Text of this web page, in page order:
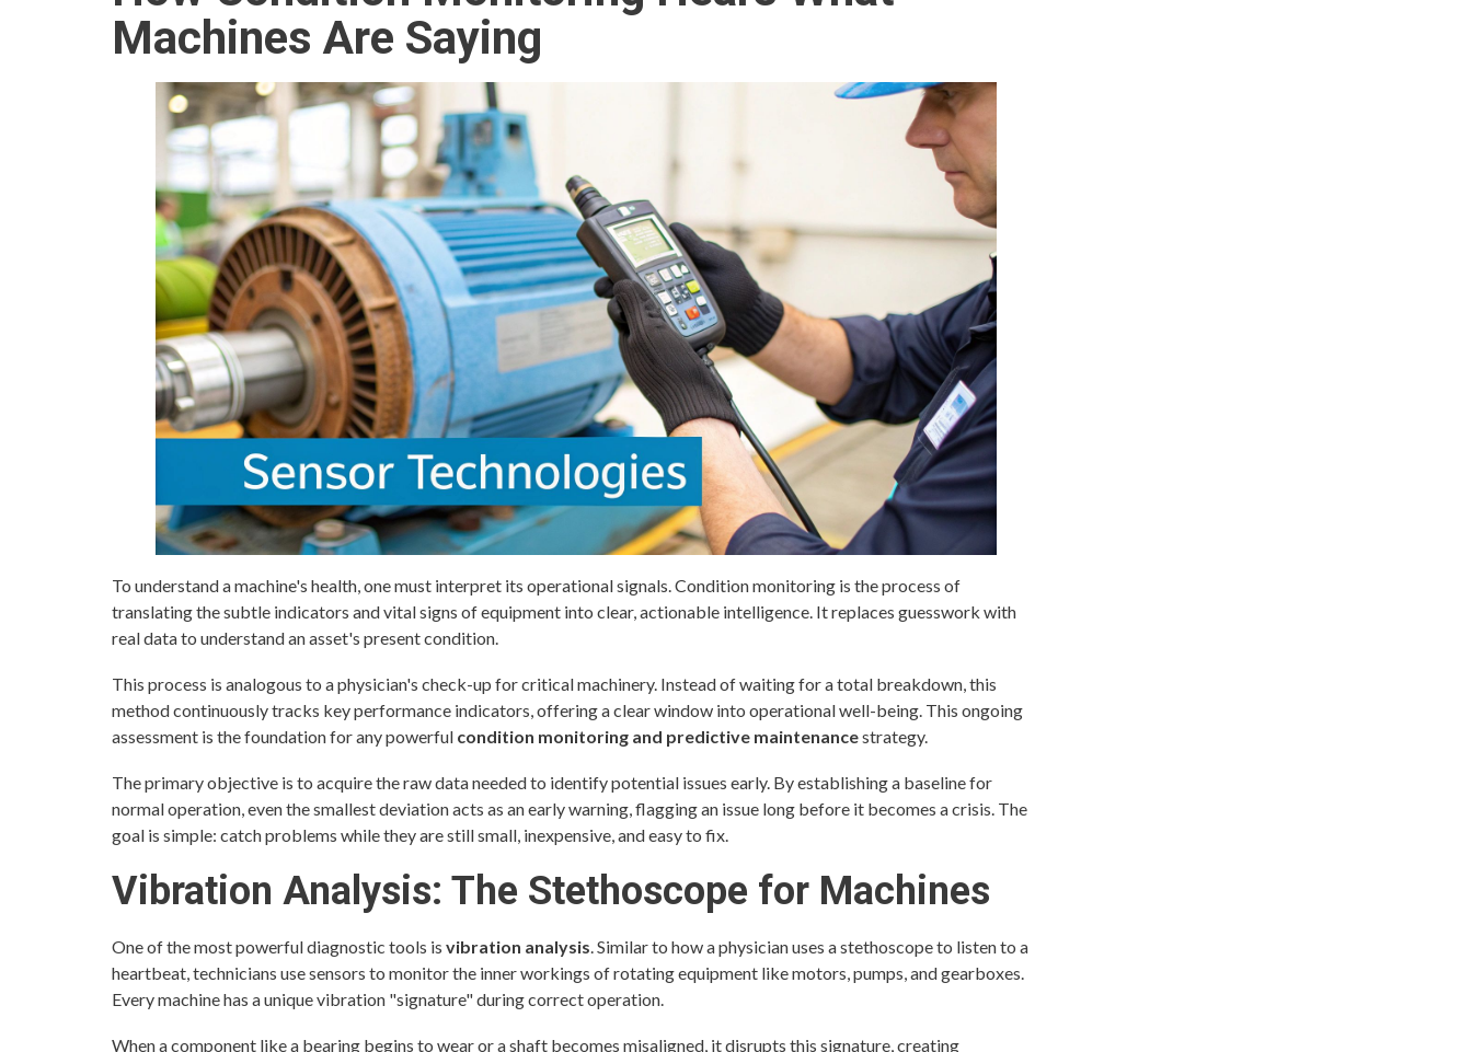
Machines Are Saying
To understand a machine's health, one must interpret its operational signals. Condition monitoring is the process of
translating the subtle indicators and vital signs of equipment into clear, actionable intelligence. It replaces guesswork with
real data to understand an asset's present condition.
This process is analogous to a physician's check-up for critical machinery. Instead of waiting for a total breakdown, this
method continuously tracks key performance indicators, offering a clear window into operational well-being. This ongoing
assessment is the foundation for any powerful condition monitoring and predictive maintenancestrategy.
The primary objective is to acquire the raw data needed to identify potential issues early. By establishing a baseline for
normal operation, even the smallest deviation acts as an early warning, flagging an issue long before it becomes a crisis. The
goal is simple: catch problems while they are still small, inexpensive, and easy to fix.
Vibration Analysis: The Stethoscope for Machines
One of the most powerful diagnostic tools is vibration analysis . Similar to how a physician uses a stethoscope to listen to a
heartbeat, technicians use sensors to monitor the inner workings of rotating equipment like motors, pumps, and gearboxes.
Every machine has a unique vibration "signature" during correct operation.
When a component like a bearing begins to wear or a shaft becomes misaligned, it disrupts this signature, creating